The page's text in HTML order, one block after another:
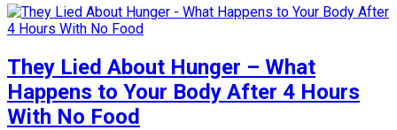
They Lied About Hunger – What
Happens to Your Body After 4 Hours
With No Food